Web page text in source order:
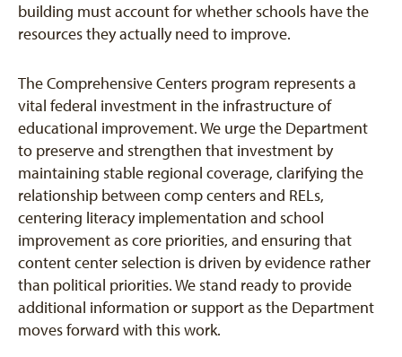
building must account for whether schools have the
resources they actually need to improve.
The Comprehensive Centers program represents a
vital federal investment in the infrastructure of
educational improvement. We urge the Department
to preserve and strengthen that investment by
maintaining stable regional coverage, clarifying the
relationship between comp centers and RELs,
centering literacy implementation and school
improvement as core priorities, and ensuring that
content center selection is driven by evidence rather
than political priorities. We stand ready to provide
additional information or support as the Department
moves forward with this work.